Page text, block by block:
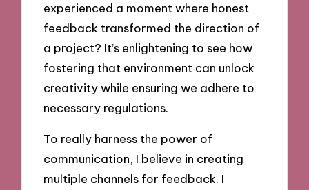
experienced a moment where honest
feedback transformed the direction of
a project? It’s enlightening to see how
fostering that environment can unlock
creativity while ensuring we adhere to
necessary regulations.
To really harness the power of
communication, I believe in creating
multiple channels for feedback. I